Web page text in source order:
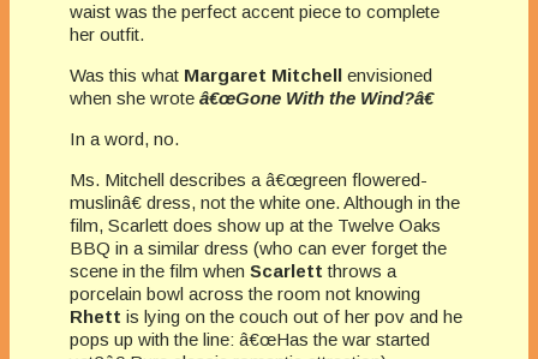
waist was the perfect accent piece to complete
her outfit.
Was this what Margaret Mitchell envisioned
when she wrote â€œGone With the Wind?â€
In a word, no.
Ms. Mitchell describes a â€œgreen flowered-
muslinâ€ dress, not the white one. Although in the
film, Scarlett does show up at the Twelve Oaks
BBQ in a similar dress (who can ever forget the
scene in the film when Scarlett throws a
porcelain bowl across the room not knowing
Rhett is lying on the couch out of her pov and he
pops up with the line: â€œHas the war started